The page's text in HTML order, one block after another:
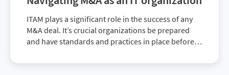
ITAM plays a significant role in the success of any
M&A deal. It’s crucial organizations be prepared
and have standards and practices in place before,